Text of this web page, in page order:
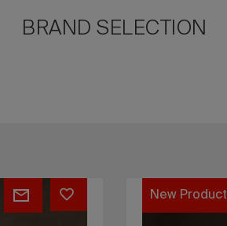
BRAND SELECTION
Yoishu
New Product